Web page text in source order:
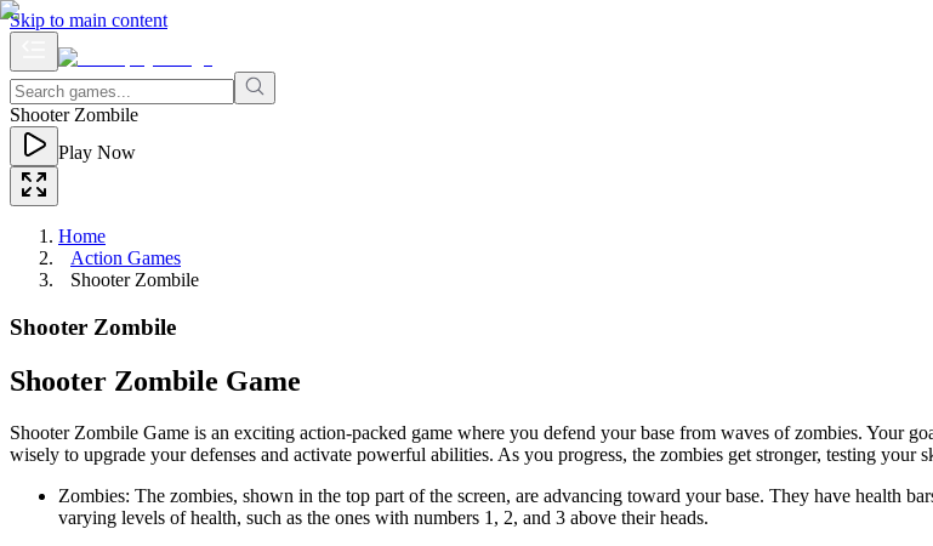
Skip to main content
Shooter Zombile
Play Now
Home
Action Games
Shooter Zombile
Shooter Zombile
Shooter Zombile Game
Shooter Zombile Game is an exciting action-packed game where you defend your base from waves of zombies. Your
wisely to upgrade your defenses and activate powerful abilities. As you progress, the zombies get stronger, testing your
Zombies: The zombies, shown in the top part of the screen, are advancing toward your base. They have health
varying levels of health, such as the ones with numbers 1, 2, and 3 above their heads.